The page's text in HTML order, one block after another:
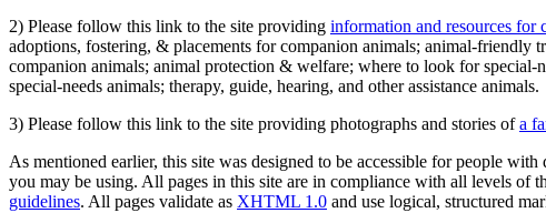
2) Please follow this link to the site providing information and resources for
adoptions, fostering, & placements for companion animals; animal-
companion animals; animal protection & welfare; where to look for
special-needs animals; therapy, guide, hearing, and other assistance animals.
3) Please follow this link to the site providing photographs and stories ofa
As mentioned earlier, this site was designed to be accessible for people
you may be using. All pages in this site are in compliance with all levels of
guidelines. All pages validate as XHTML 1.0 and use logical, structured